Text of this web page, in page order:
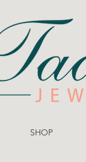
SHOP